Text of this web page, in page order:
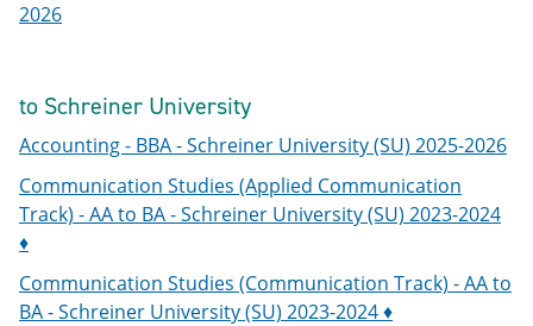
2026
to Schreiner University
Accounting - BBA - Schreiner University (SU) 2025-2026
Communication Studies (Applied Communication
Track) - AA to BA - Schreiner University (SU) 2023-2024
♦
Communication Studies (Communication Track) - AA to
BA - Schreiner University (SU) 2023-2024 ♦